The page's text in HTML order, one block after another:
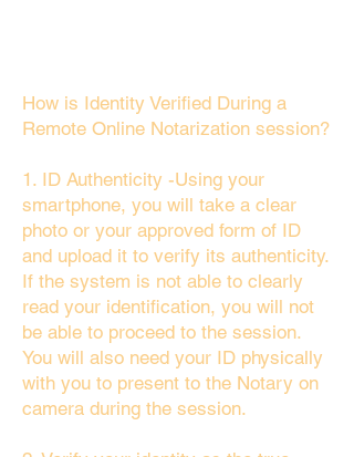
How is Identity Verified During a
Remote Online Notarization session?
1. ID Authenticity -Using your
smartphone, you will take a clear
photo or your approved form of ID
and upload it to verify its authenticity.
If the system is not able to clearly
read your identification, you will not
be able to proceed to the session.
You will also need your ID physically
with you to present to the Notary on
camera during the session.